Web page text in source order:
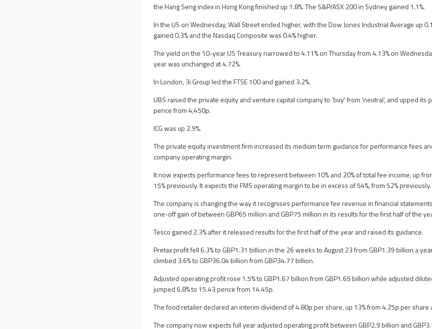
the Hang Seng index in Hong Kong finished up 1.8%. The S&P/ASX 200 in Sydney gained 1.1%.
In the US on Wednesday, Wall Street ended higher, with the Dow Jones Industrial Average up
gained 0.3% and the Nasdaq Composite was 0.4% higher.
The yield on the 10-year US Treasury narrowed to 4.11% on Thursday from 4.13% on
year was unchanged at 4.72%.
In London, 3i Group led the FTSE 100 and gained 3.2%.
UBS raised the private equity and venture capital company to 'buy' from 'neutral', and upped its
pence from 4,450p.
ICG was up 2.9%.
The private equity investment firm increased its medium term guidance for performance fees
company operating margin.
It now expects performance fees to represent between 10% and 20% of total fee income, up
15% previously. It expects the FMS operating margin to be in excess of 54%, from 52% previously.
The company is changing the way it recognises performance fee revenue in financial
one-off gain of between GBP65 million and GBP75 million in its results for the first half of the
Tesco gained 2.3% after it released results for the first half of the year and raised its guidance.
Pretax profit fell 6.3% to GBP1.31 billion in the 26 weeks to August 23 from GBP1.39 billion a
climbed 3.6% to GBP36.04 billion from GBP34.77 billion.
Adjusted operating profit rose 1.5% to GBP1.67 billion from GBP1.65 billion while adjusted
jumped 6.8% to 15.43 pence from 14.45p.
The food retailer declared an interim dividend of 4.80p per share, up 13% from 4.25p per share
The company now expects full year adjusted operating profit between GBP2.9 billion and